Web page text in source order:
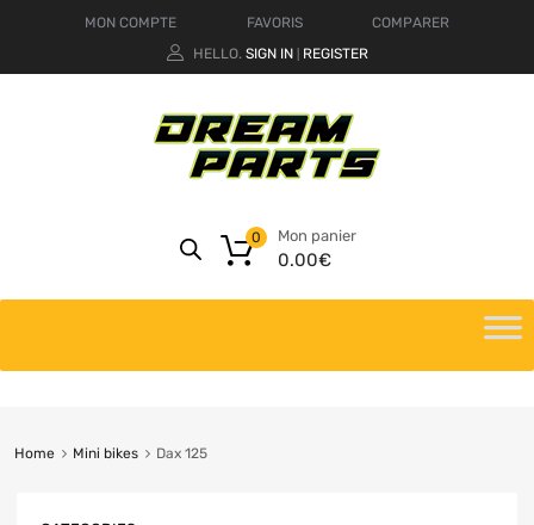
MON COMPTE FAVORIS
COMPARER
HELLO. SIGN IN REGISTER
Mon panier
0.00€
0
Home Mini bikes Dax 125